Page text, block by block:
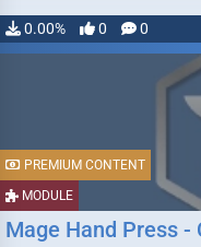
0.00% 0 0
MODULE
PREMIUM CONTENT
Mage Hand Press